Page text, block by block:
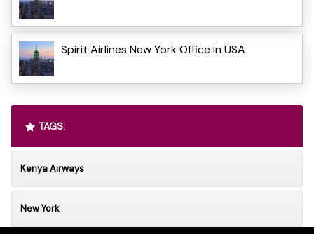
Spirit Airlines New York Office in USA
TAGS:
Kenya Airways
New York